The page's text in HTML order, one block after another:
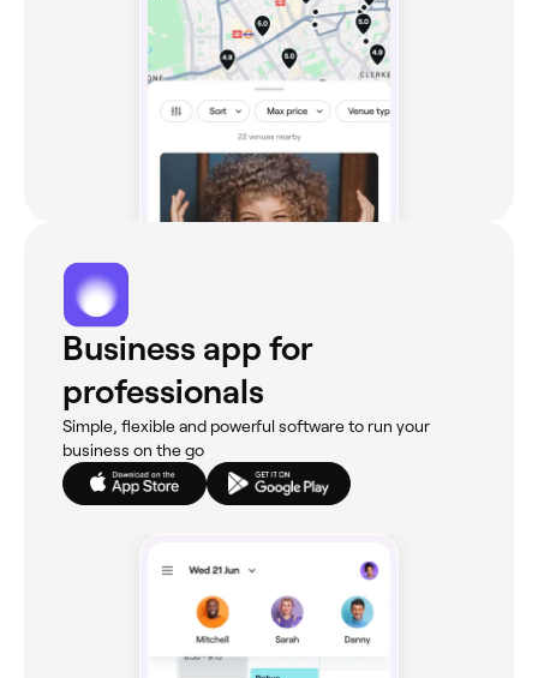
Business app for
professionals
Simple, flexible and powerful software to run your
business on the go